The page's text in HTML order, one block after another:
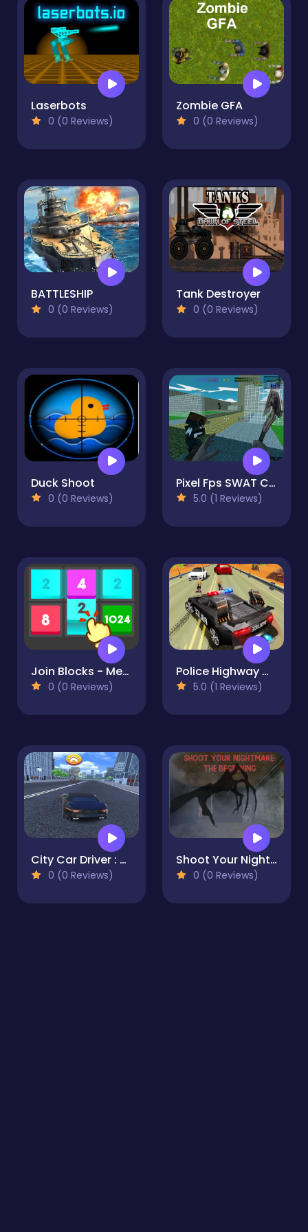
Laserbots
0 (0 Reviews)
Zombie GFA
0 (0 Reviews)
BATTLESHIP
0 (0 Reviews)
Tank Destroyer
0 (0 Reviews)
Duck Shoot
0 (0 Reviews)
Pixel Fps SWAT Command blocky combat
5.0 (1 Reviews)
Join Blocks - Merge Puzzle
0 (0 Reviews)
Police Highway Chase Crime Racing Games
5.0 (1 Reviews)
City Car Driver : Street Racing Game
0 (0 Reviews)
Shoot Your Nightmare: The Beginning
0 (0 Reviews)